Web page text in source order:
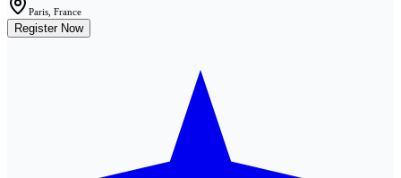
Paris, France
Register Now